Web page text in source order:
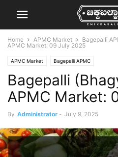
Home APMC Market Bagepalli
APMC Market: 09 July 2025
APMC Market Bagepalli APMC
Bagepalli
APMC Market:
By Administrator - July 9, 2025